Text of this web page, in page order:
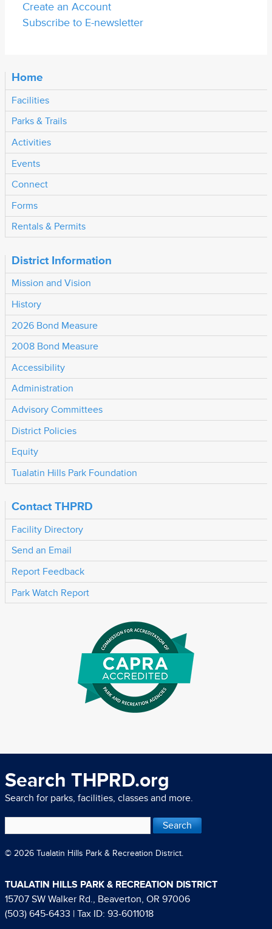
Create an Account
Subscribe to E-newsletter
Home
Facilities
Parks & Trails
Activities
Events
Connect
Forms
Rentals & Permits
District Information
Mission and Vision
History
2026 Bond Measure
2008 Bond Measure
Accessibility
Administration
Advisory Committees
District Policies
Equity
Tualatin Hills Park Foundation
Contact THPRD
Facility Directory
Send an Email
Report Feedback
Park Watch Report
Search THPRD.org
Search for parks, facilities, classes and more.
© 2026 Tualatin Hills Park & Recreation District.
TUALATIN HILLS PARK & RECREATION DISTRICT
15707 SW Walker Rd., Beaverton, OR 97006
(503) 645-6433 | Tax ID: 93-6011018